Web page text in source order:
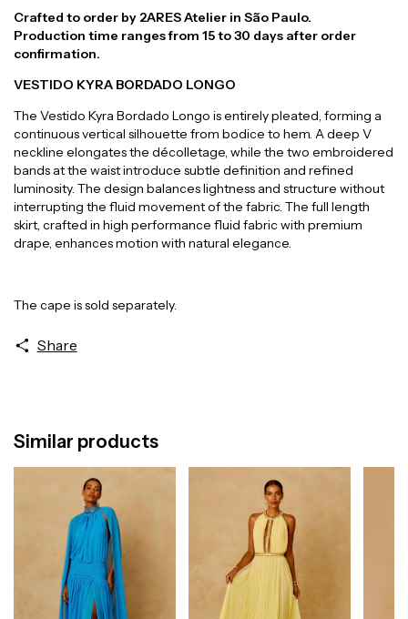
Crafted to order by 2ARES Atelier in São Paulo.
Production time ranges from 15 to 30 days after order
confirmation.
VESTIDO KYRA BORDADO LONGO
The Vestido Kyra Bordado Longo is entirely pleated, forming a
continuous vertical silhouette from bodice to hem. A deep V
neckline elongates the décolletage, while the two embroidered
bands at the waist introduce subtle definition and refined
luminosity. The design balances lightness and structure without
interrupting the fluid movement of the fabric. The full length
skirt, crafted in high performance fluid fabric with premium
drape, enhances motion with natural elegance.
The cape is sold separately.
Share
Similar products